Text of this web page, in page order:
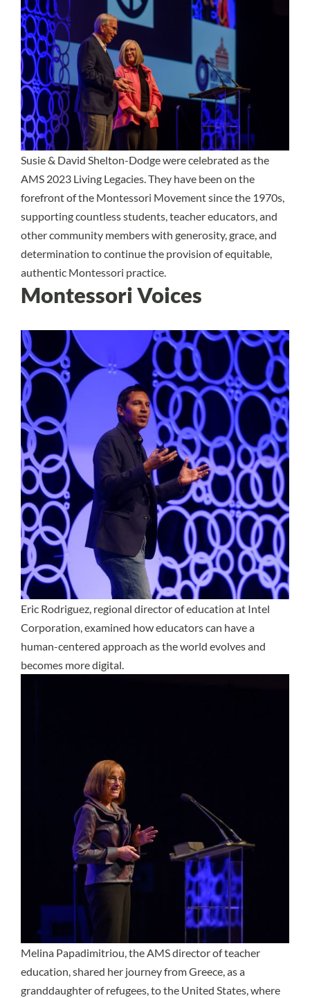
Susie & David Shelton-Dodge were celebrated as the
AMS 2023 Living Legacies. They have been on the
forefront of the Montessori Movement since the 1970s,
supporting countless students, teacher educators, and
other community members with generosity, grace, and
determination to continue the provision of equitable,
authentic Montessori practice.
Montessori Voices
Eric Rodriguez, regional director of education at Intel
Corporation, examined how educators can have a
human-centered approach as the world evolves and
becomes more digital.
Melina Papadimitriou, the AMS director of teacher
education, shared her journey from Greece, as a
granddaughter of refugees, to the United States, where